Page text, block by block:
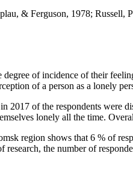
& Ferguson, 1978; Russell,
of incidence of their
of a person as a lonely
of the respondents were
lonely all the time.
region shows that 6 % of
the number of